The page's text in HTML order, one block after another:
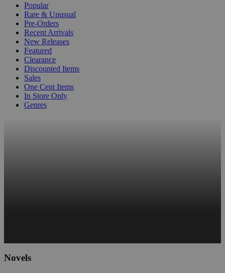
Popular
Rare & Unusual
Pre-Orders
Recent Arrivals
New Releases
Featured
Clearance
Discounted Items
Sales
One Cent Items
In Store Only
Genres
Novels